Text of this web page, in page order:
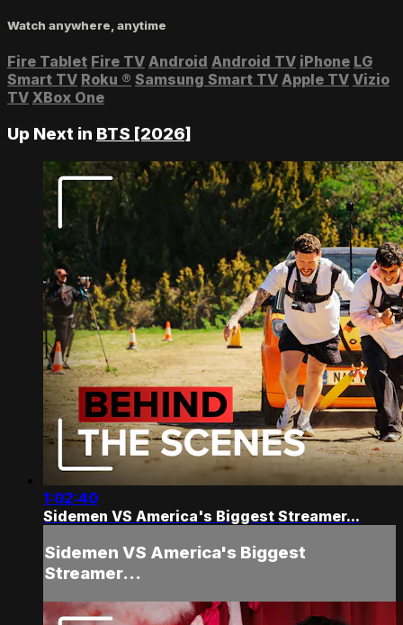
Watch anywhere, anytime
Fire Tablet Fire TV Android Android TV iPhone LG
Smart TV Roku ® Samsung Smart TV Apple TV Vizio
TV XBox One
Up Next in BTS [2026]
1:02:40
Sidemen VS America's Biggest Streamer...
Sidemen VS America's Biggest
Streamer...